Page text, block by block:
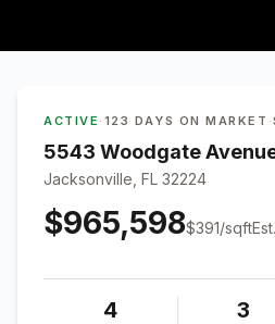
ACTIVE · 123 DAYS ON MARKET ·
5543 Woodgate
Jacksonville, FL 32224
$965,598$391/sqftEst.
4 3